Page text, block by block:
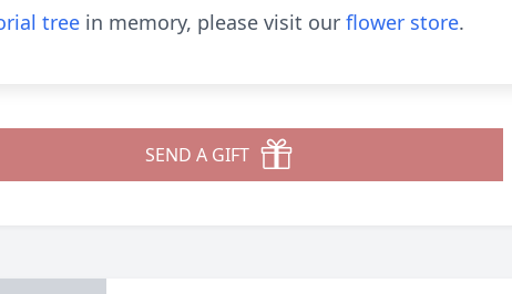
tree in memory, please visit our flower store.
SEND A GIFT